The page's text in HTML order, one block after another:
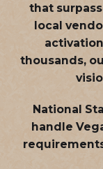
that
local
thousands,
National
handle